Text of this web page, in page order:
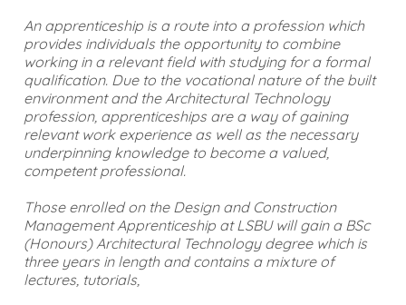
An apprenticeship is a route into a profession which
provides individuals the opportunity to combine
working in a relevant field with studying for a formal
qualification. Due to the vocational nature of the built
environment and the Architectural Technology
profession, apprenticeships are a way of gaining
relevant work experience as well as the necessary
underpinning knowledge to become a valued,
competent professional.
Those enrolled on the Design and Construction
Management Apprenticeship at LSBU will gain a BSc
(Honours) Architectural Technology degree which is
three years in length and contains a mixture of
lectures, tutorials,